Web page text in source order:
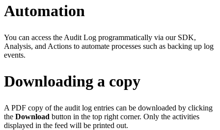
Automation
You can access the Audit Log programmatically via our SDK,
Analysis, and Actions to automate processes such as backing up log
events.
Downloading a copy
A PDF copy of the audit log entries can be downloaded by clicking
the Download button in the top right corner. Only the activities
displayed in the feed will be printed out.